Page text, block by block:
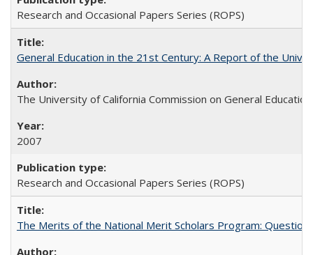
Research and Occasional Papers Series (ROPS)
General Education in the 21st Century: A Report of the
The University of California Commission on General Education
2007
Research and Occasional Papers Series (ROPS)
The Merits of the National Merit Scholars Program: